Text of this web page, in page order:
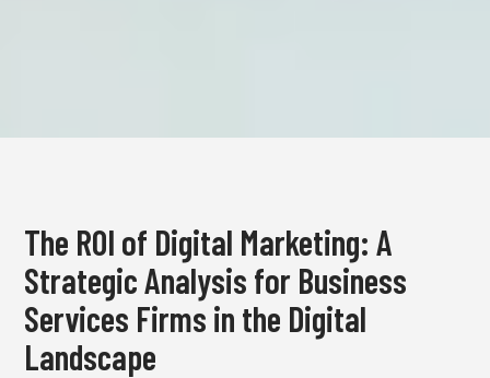
The ROI of Digital Marketing: A
Strategic Analysis for Business
Services Firms in the Digital
Landscape